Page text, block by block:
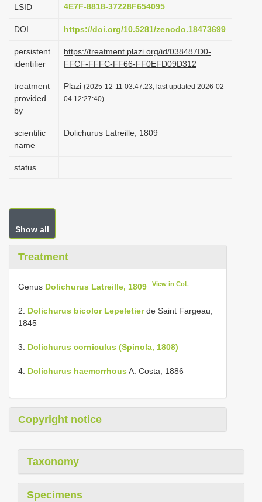
o
LSID
4E7F-8818-37228F654095
DOI https://doi.org/10.5281/zenodo.18473699
persistent
identifier
https://treatment.plazi.org/id/038487D0-
FFCF-FFFC-FF66-FF0EFD09D312
treatment
provided
by
Plazi (2025-12-11 03:47:23, last updated 2026-02-
04 12:27:40)
scientific
name
Dolichurus Latreille, 1809
status
Show all
Treatment
Genus Dolichurus Latreille, 1809 View in CoL
2. Dolichurus bicolor Lepeletierde Saint Fargeau,
1845
3. Dolichurus corniculus (Spinola, 1808)
4. Dolichurus haemorrhous A. Costa, 1886
Copyright notice
Taxonomy
Specimens